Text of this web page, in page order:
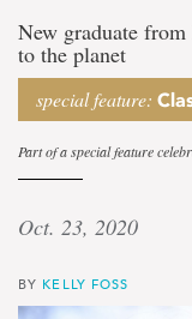
New graduate
to the planet
special feature:
Part of a special feature
Oct. 23, 2020
BY KELLY FOSS